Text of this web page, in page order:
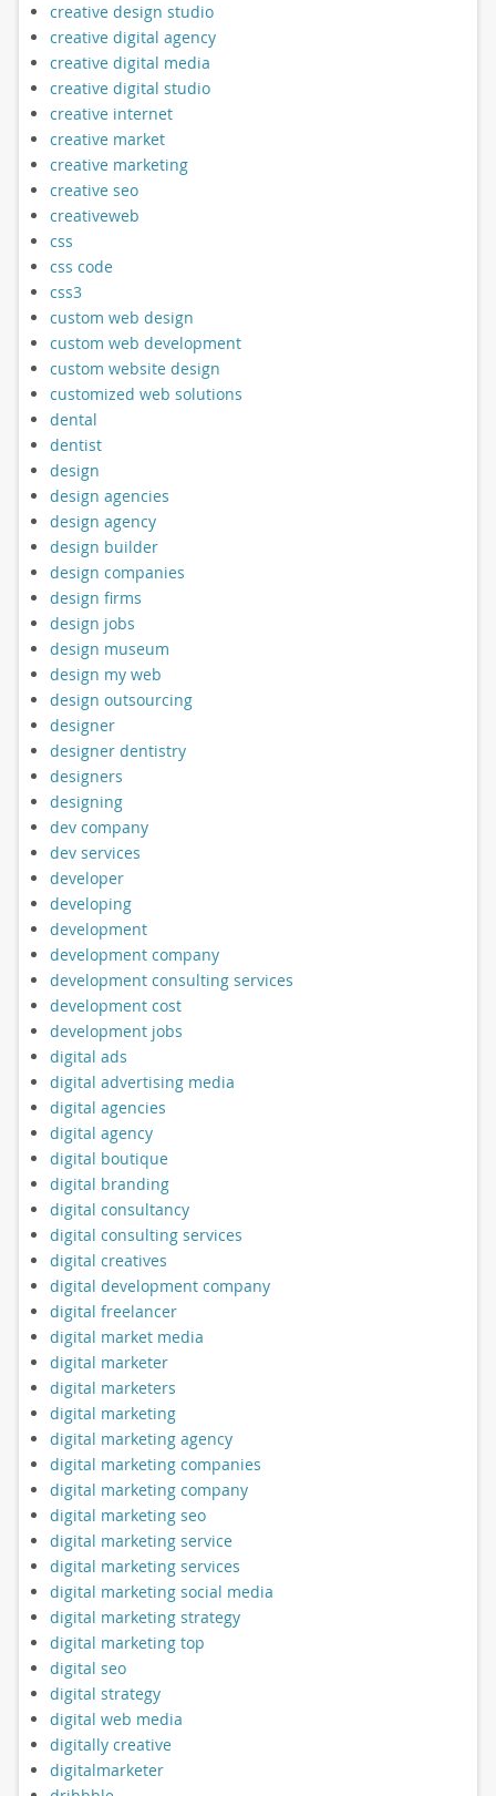
creative design studio
creative digital agency
creative digital media
creative digital studio
creative internet
creative market
creative marketing
creative seo
creativeweb
css
css code
css3
custom web design
custom web development
custom website design
customized web solutions
dental
dentist
design
design agencies
design agency
design builder
design companies
design firms
design jobs
design museum
design my web
design outsourcing
designer
designer dentistry
designers
designing
dev company
dev services
developer
developing
development
development company
development consulting services
development cost
development jobs
digital ads
digital advertising media
digital agencies
digital agency
digital boutique
digital branding
digital consultancy
digital consulting services
digital creatives
digital development company
digital freelancer
digital market media
digital marketer
digital marketers
digital marketing
digital marketing agency
digital marketing companies
digital marketing company
digital marketing seo
digital marketing service
digital marketing services
digital marketing social media
digital marketing strategy
digital marketing top
digital seo
digital strategy
digital web media
digitally creative
digitalmarketer